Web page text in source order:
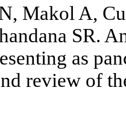
Makol A,
SR.
as
review of